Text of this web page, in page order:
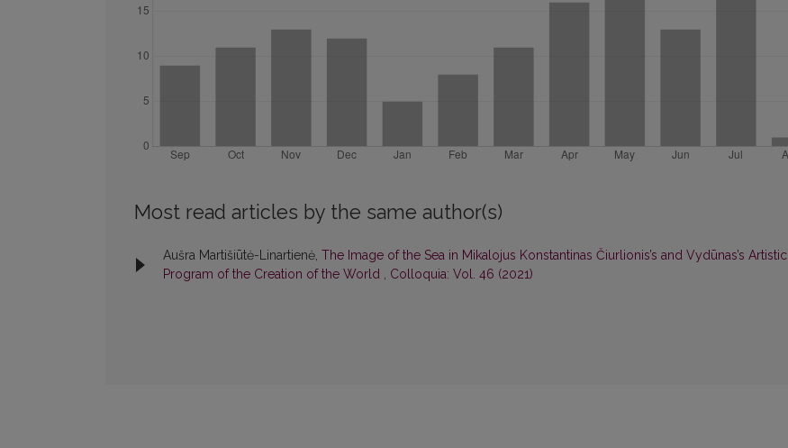
Most read articles by the same author(s)
Aušra Martišiūtė-Linartienė, The Image of the Sea in Mikalojus Konstantinas Čiurlionis’s and Vydūnas’s Artistic
Program of the Creation of the World , Colloquia: Vol. 46 (2021)